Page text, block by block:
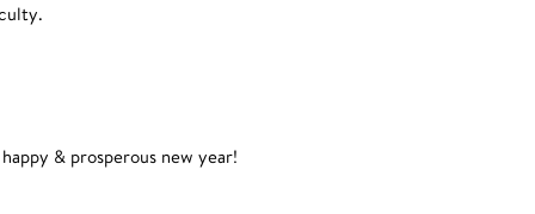
& prosperous new year!